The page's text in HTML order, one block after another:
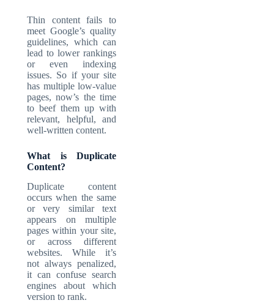
Thin content fails to
meet Google’s quality
guidelines, which can
lead to lower rankings
or even indexing
issues. So if your site
has multiple low-value
pages, now’s the time
to beef them up with
relevant, helpful, and
well-written content.
What is Duplicate
Content?
Duplicate content
occurs when the same
or very similar text
appears on multiple
pages within your site,
or across different
websites. While it’s
not always penalized,
it can confuse search
engines about which
version to rank.